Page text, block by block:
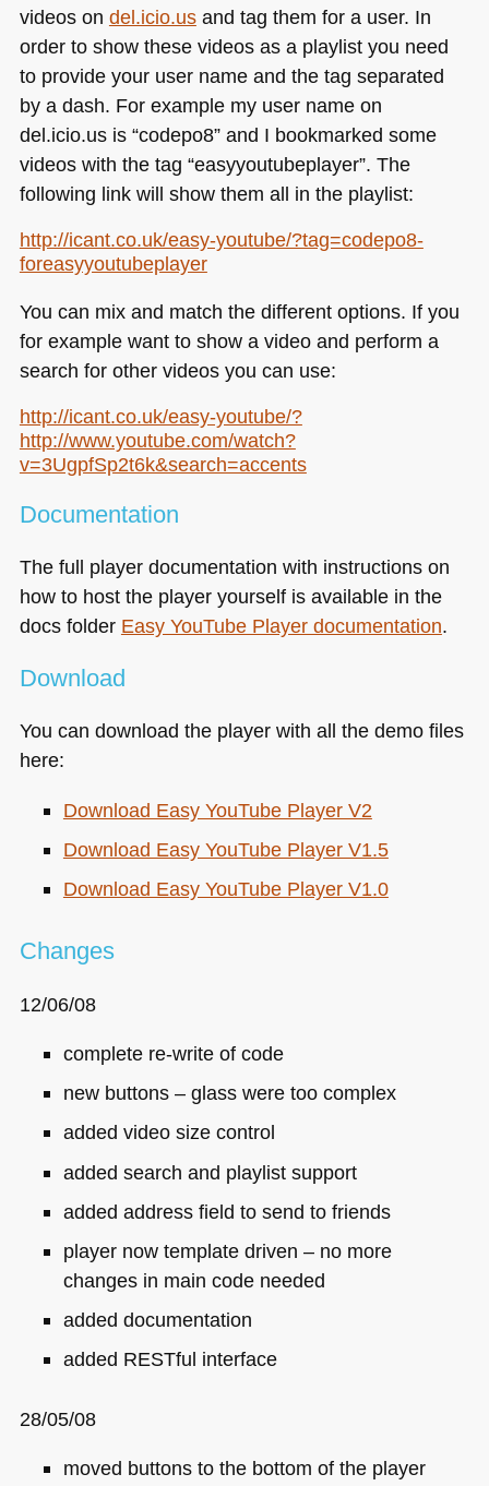
videos on del.icio.usand tag them for a user. In
order to show these videos as a playlist you need
to provide your user name and the tag separated
by a dash. For example my user name on
del.icio.us is “codepo8” and I bookmarked some
videos with the tag “easyyoutubeplayer”. The
following link will show them all in the playlist:
http://icant.co.uk/easy-youtube/?tag=codepo8-
foreasyyoutubeplayer
You can mix and match the different options. If you
for example want to show a video and perform a
search for other videos you can use:
http://icant.co.uk/easy-youtube/?
http://www.youtube.com/watch?
v=3UgpfSp2t6k&search=accents
Documentation
The full player documentation with instructions on
how to host the player yourself is available in the
docs folder Easy YouTube Player documentation.
Download
You can download the player with all the demo files
here:
Download Easy YouTube Player V2
Download Easy YouTube Player V1.5
Download Easy YouTube Player V1.0
Changes
12/06/08
complete re-write of code
new buttons – glass were too complex
added video size control
added search and playlist support
added address field to send to friends
player now template driven – no more
changes in main code needed
added documentation
added RESTful interface
28/05/08
moved buttons to the bottom of the player